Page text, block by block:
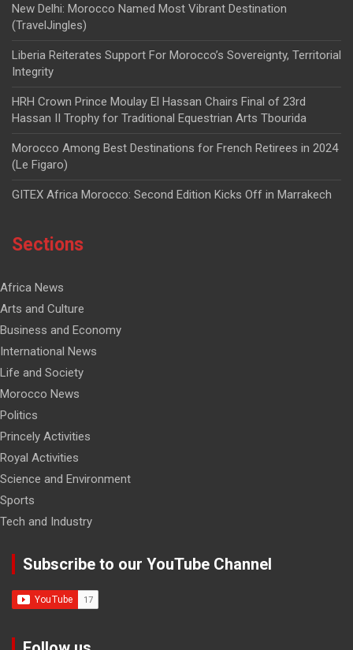
New Delhi: Morocco Named Most Vibrant Destination
(TravelJingles)
Liberia Reiterates Support For Morocco’s Sovereignty, Territorial
Integrity
HRH Crown Prince Moulay El Hassan Chairs Final of 23rd
Hassan II Trophy for Traditional Equestrian Arts Tbourida
Morocco Among Best Destinations for French Retirees in 2024
(Le Figaro)
GITEX Africa Morocco: Second Edition Kicks Off in Marrakech
Sections
Africa News
Arts and Culture
Business and Economy
International News
Life and Society
Morocco News
Politics
Princely Activities
Royal Activities
Science and Environment
Sports
Tech and Industry
Subscribe to our YouTube Channel